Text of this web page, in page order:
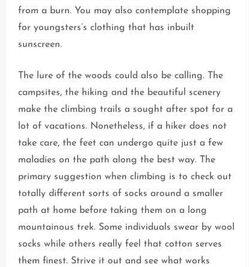
from a burn. You may also contemplate shopping
for youngsters’s clothing that has inbuilt
sunscreen.
The lure of the woods could also be calling. The
campsites, the hiking and the beautiful scenery
make the climbing trails a sought after spot for a
lot of vacations. Nonetheless, if a hiker does not
take care, the feet can undergo quite just a few
maladies on the path along the best way. The
primary suggestion when climbing is to check out
totally different sorts of socks around a smaller
path at home before taking them on a long
mountainous trek. Some individuals swear by wool
socks while others really feel that cotton serves
them finest. Strive it out and see what works